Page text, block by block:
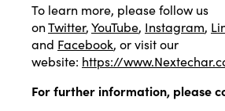
To learn more, please follow us
onTwitter,YouTube, Instagram,
and Facebook, or visit our
website: https://
For further information, please